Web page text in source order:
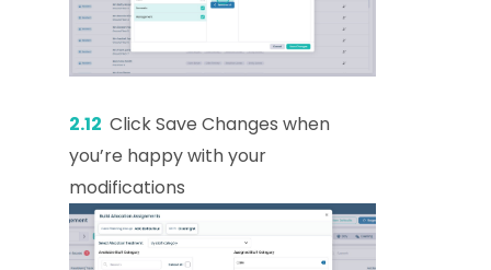
2.12 Click Save Changes when
you’re happy with your
modifications